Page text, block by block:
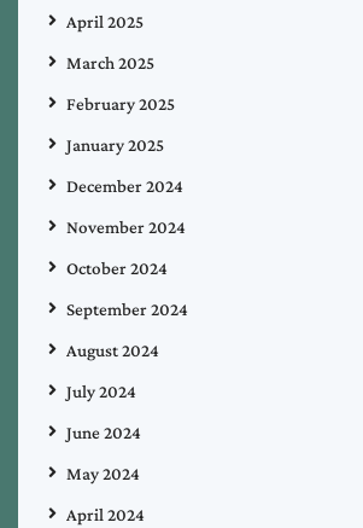
April 2025
March 2025
February 2025
January 2025
December 2024
November 2024
October 2024
September 2024
August 2024
July 2024
June 2024
May 2024
April 2024